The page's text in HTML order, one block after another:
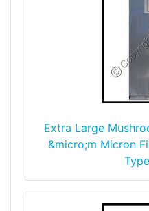
Extra Large
&micro;m Micron